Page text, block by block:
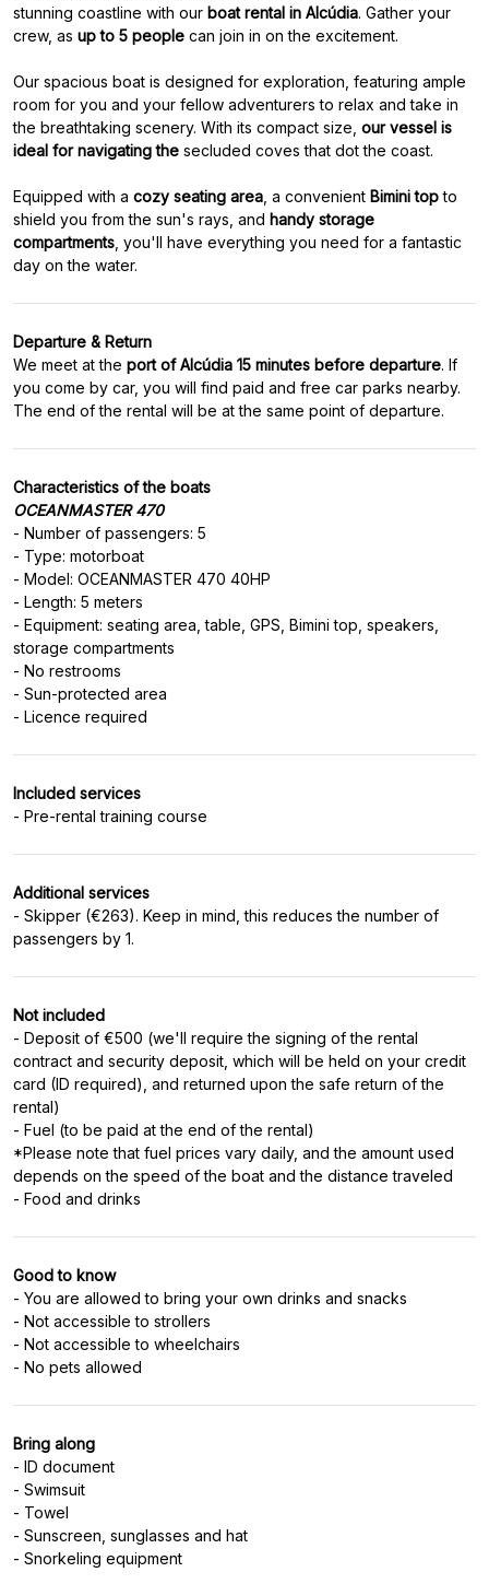
stunning coastline with our boat rental in Alcúdia. Gather your
crew, as up to 5 people can join in on the excitement.
Our spacious boat is designed for exploration, featuring ample
room for you and your fellow adventurers to relax and take in
the breathtaking scenery. With its compact size, our vessel is
ideal for navigating the secluded coves that dot the coast.
Equipped with a cozy seating area , a convenient Bimini topto
shield you from the sun's rays, and handy storage
compartments , you'll have everything you need for a fantastic
day on the water.
Departure & Return
We meet at the port of Alcúdia 15 minutes before departure. If
you come by car, you will find paid and free car parks nearby.
The end of the rental will be at the same point of departure.
Characteristics of the boats
OCEANMASTER 470
- Number of passengers: 5
- Type: motorboat
- Model: OCEANMASTER 470 40HP
- Length: 5 meters
- Equipment: seating area, table, GPS, Bimini top, speakers,
storage compartments
- No restrooms
- Sun-protected area
Included services
- Pre-rental training course
Additional services
- Skipper (€263). Keep in mind, this reduces the number of
passengers by 1.
Not included
- Deposit of €500 (we'll require the signing of the rental
contract and security deposit, which will be held on your credit
card (ID required), and returned upon the safe return of the
rental)
- Fuel (to be paid at the end of the rental)
*Please note that fuel prices vary daily, and the amount used
depends on the speed of the boat and the distance traveled
- Food and drinks
Good to know
- You are allowed to bring your own drinks and snacks
- Not accessible to strollers
- Not accessible to wheelchairs
- No pets allowed
Bring along
- ID document
- Swimsuit
- Towel
- Sunscreen, sunglasses and hat
- Snorkeling equipment